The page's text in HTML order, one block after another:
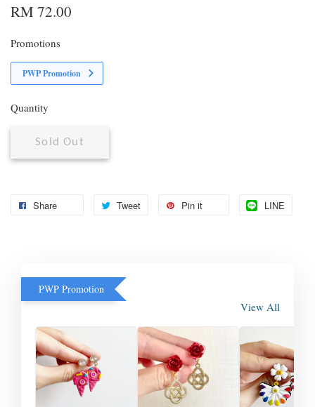
RM 72.00
Promotions
PWP Promotion
Quantity
Sold Out
Share Tweet Pin it LINE
PWP Promotion
View All